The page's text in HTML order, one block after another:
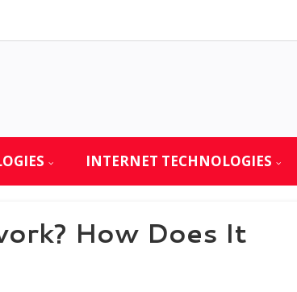
INTERNET TECHNOLOGIES
How Does It